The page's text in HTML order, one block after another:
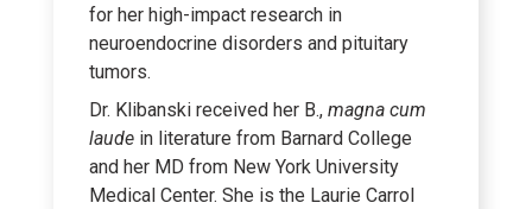
for her high-impact research in
neuroendocrine disorders and pituitary
tumors.
Dr. Klibanski received her B., magna cum
laude in literature from Barnard College
and her MD from New York University
Medical Center. She is the Laurie Carrol